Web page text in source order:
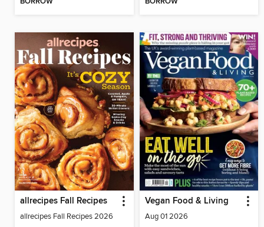
allrecipes Fall Recipes
allrecipes Fall Recipes 2026
Vegan Food & Living
Aug 01 2026